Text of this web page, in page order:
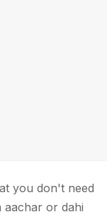
you don't need
aachar or dahi